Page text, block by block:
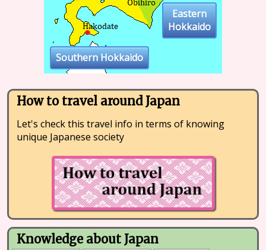
Southern Hokkaido
Eastern
Hokkaido
How to travel around Japan
Let's check this travel info in terms of knowing
unique Japanese society
Knowledge about Japan